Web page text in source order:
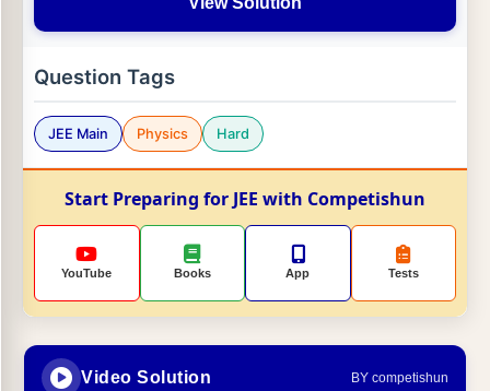
Question Tags
JEE Main Physics Hard
Start Preparing for JEE with Competishun
YouTube Books App Tests
Video Solution BY competishun